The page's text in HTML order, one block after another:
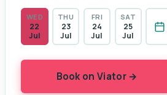
WED
22
Jul
THU
23
Jul
FRI
24
Jul
SAT
25
Jul
Book on Viator →